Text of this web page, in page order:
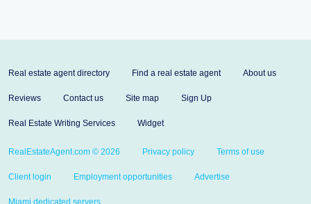
Real estate agent directory Find a real estate agent About us
Reviews Contact us Site map Sign Up
Real Estate Writing Services Widget
RealEstateAgent.com © 2026 Privacy policy Terms of use
Client login Employment opportunities Advertise
Miami dedicated servers